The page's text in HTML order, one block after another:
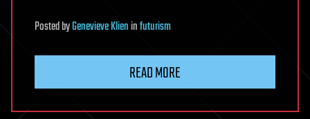
PostedbyGenevieve Klieninfuturism
READ MORE